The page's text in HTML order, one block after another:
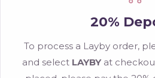
20%
To process a Layby order,
and select LAYBYat